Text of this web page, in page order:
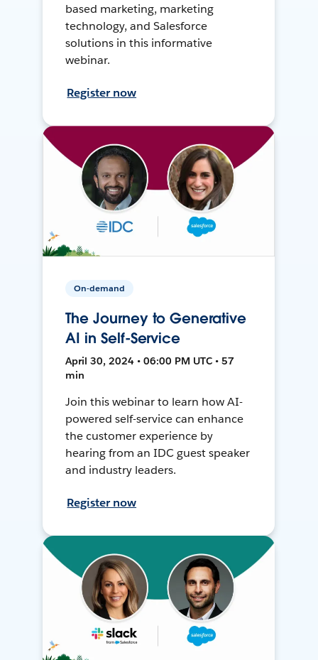
based marketing, marketing
technology, and Salesforce
solutions in this informative
webinar.
Register now
On-demand
The Journey to Generative
AI in Self-Service
April 30, 2024 • 06:00 PM UTC • 57
min
Join this webinar to learn how AI-
powered self-service can enhance
the customer experience by
hearing from an IDC guest speaker
and industry leaders.
Register now